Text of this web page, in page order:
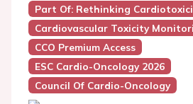
Part Of: Rethinking
Cardiovascular Toxicity
CCO Premium Access
ESC Cardio-Oncology 2026
Council Of Cardio-Oncology